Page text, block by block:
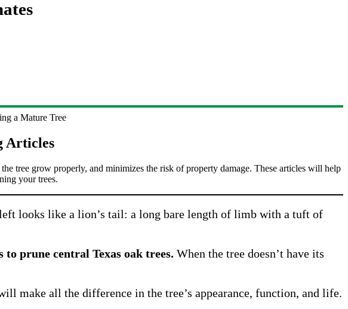
Articles
tree grow properly, and minimizes the risk of property damage. These articles will help
your trees.
looks like a lion’s tail: a long bare length of limb with a tuft of
prune central Texas oak trees. When the tree doesn’t have its
make all the difference in the tree’s appearance, function, and life.